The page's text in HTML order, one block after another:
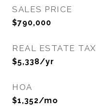
SALES PRICE
$790,000
REAL ESTATE TAX
$5,338/yr
HOA
$1,352/mo